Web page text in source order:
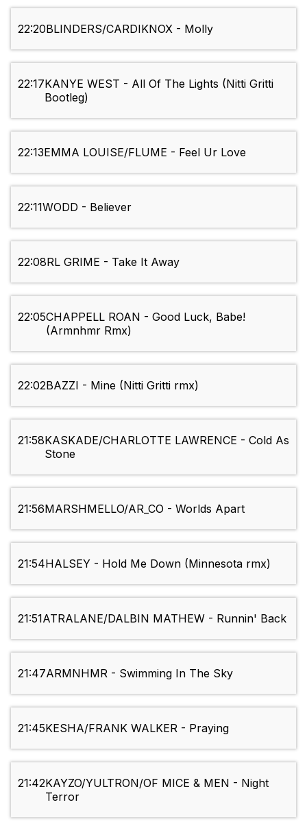
22:20BLINDERS/CARDIKNOX - Molly
22:17KANYE WEST - All Of The Lights (Nitti Gritti
Bootleg)
22:13EMMA LOUISE/FLUME - Feel Ur Love
22:11WODD - Believer
22:08RL GRIME - Take It Away
22:05CHAPPELL ROAN - Good Luck, Babe!
(Armnhmr Rmx)
22:02BAZZI - Mine (Nitti Gritti rmx)
21:58KASKADE/CHARLOTTE LAWRENCE - Cold As
Stone
21:56MARSHMELLO/AR_CO - Worlds Apart
21:54HALSEY - Hold Me Down (Minnesota rmx)
21:51ATRALANE/DALBIN MATHEW - Runnin' Back
21:47ARMNHMR - Swimming In The Sky
21:45KESHA/FRANK WALKER - Praying
21:42KAYZO/YULTRON/OF MICE & MEN - Night
Terror